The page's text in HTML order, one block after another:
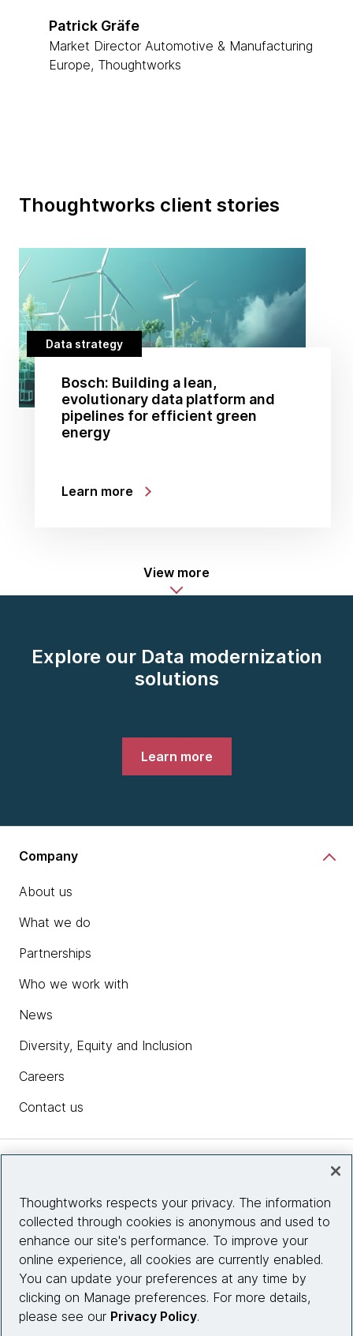
Patrick Gräfe
Market Director Automotive & Manufacturing
Europe, Thoughtworks
Thoughtworks client stories
Data strategy
Bosch: Building a lean,
evolutionary data platform and
pipelines for efficient green
energy
Learn more
View more
Explore our Data modernization
solutions
Learn more
Company
About us
What we do
Partnerships
Who we work with
News
Diversity, Equity and Inclusion
Careers
Contact us
Site info
Connect with us
Thoughtworks respects your privacy. The information
collected through cookies is anonymous and used to
enhance our site's performance. To improve your
online experience, all cookies are currently enabled.
You can update your preferences at any time by
clicking on Manage preferences. For more details,
please see our Privacy Policy.